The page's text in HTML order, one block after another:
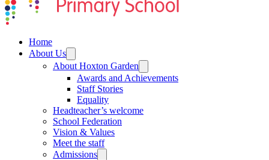
Home
About Us
About Hoxton Garden
Awards and Achievements
Staff Stories
Equality
Headteacher’s welcome
School Federation
Vision & Values
Meet the staff
Admissions